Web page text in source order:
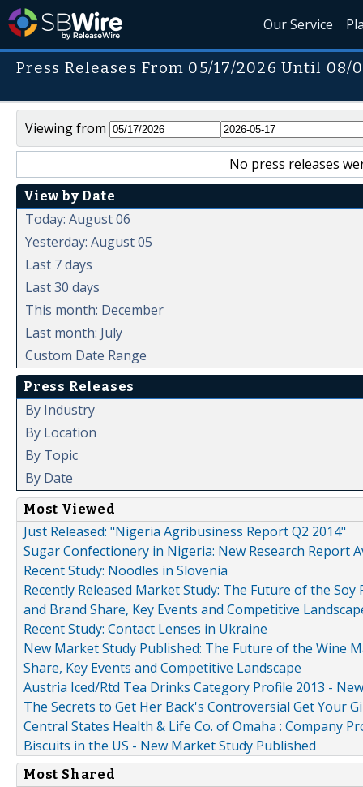
Our Service
Press Releases From 05/17/2026 Until 08/
Viewing from
No press releases
View by Date
Today: August 06
Yesterday: August 05
Last 7 days
Last 30 days
This month: December
Last month: July
Custom Date Range
Press Releases
By Industry
By Location
By Topic
By Date
Most Viewed
Just Released: "Nigeria Agribusiness Report Q2 2014"
Sugar Confectionery in Nigeria: New Research Report
Recent Study: Noodles in Slovenia
Recently Released Market Study: The Future of the
and Brand Share, Key Events and Competitive
Recent Study: Contact Lenses in Ukraine
New Market Study Published: The Future of the Wine
Share, Key Events and Competitive Landscape
Austria Iced/Rtd Tea Drinks Category Profile 2013 -
The Secrets to Get Her Back's Controversial Get Your
Central States Health & Life Co. of Omaha : Company
Biscuits in the US - New Market Study Published
Most Shared